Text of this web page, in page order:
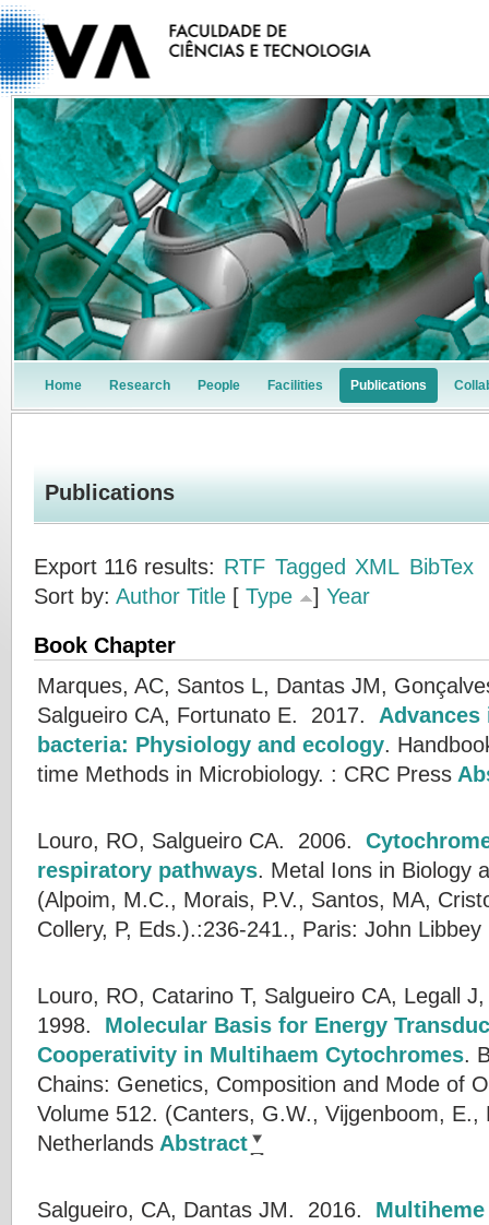
Home Research People Facilities Publications
Publications
Export 116 results: RTF Tagged XML BibTex
Sort by: Author Title [ Type ] Year
Book Chapter
Marques, AC, Santos L, Dantas JM,
Salgueiro CA, Fortunato E. 2017.
bacteria: Physiology and ecology.
time Methods in Microbiology. : CRC Press
Louro, RO, Salgueiro CA. 2006.
respiratory pathways. Metal Ions in Biology
(Alpoim, M.C., Morais, P.V., Santos, MA,
Collery, P, Eds.).:236-241., Paris: John Libbey
Louro, RO, Catarino T, Salgueiro CA, Legall
1998. Molecular Basis for Energy
Cooperativity in Multihaem Cytochromes.
Chains: Genetics, Composition and Mode of
Volume 512. (Canters, G.W., Vijgenboom, E.,
Netherlands Abstract
Salgueiro, CA, Dantas JM. 2016.